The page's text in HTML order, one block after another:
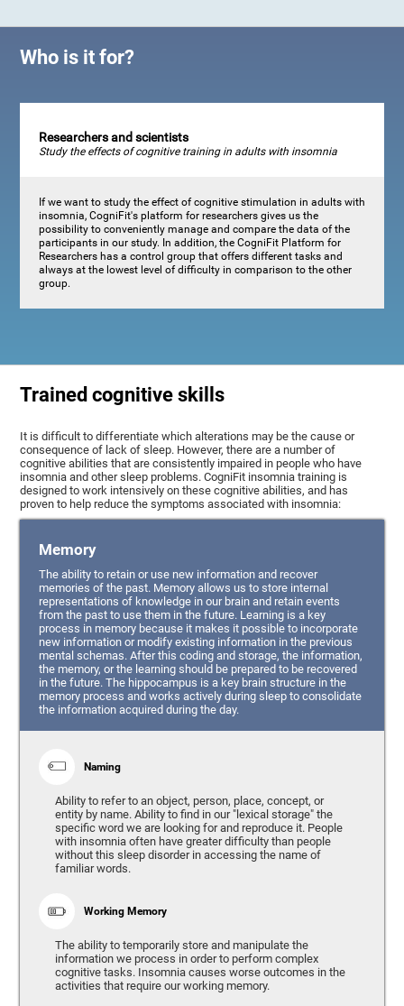
Who is it for?
Researchers and scientists
Study the effects of cognitive training in adults with insomnia
If we want to study the effect of cognitive stimulation in adults with
insomnia, CogniFit's platform for researchers gives us the
possibility to conveniently manage and compare the data of the
participants in our study. In addition, the CogniFit Platform for
Researchers has a control group that offers different tasks and
always at the lowest level of difficulty in comparison to the other
group.
Trained cognitive skills
It is difficult to differentiate which alterations may be the cause or
consequence of lack of sleep. However, there are a number of
cognitive abilities that are consistently impaired in people who have
insomnia and other sleep problems. CogniFit insomnia training is
designed to work intensively on these cognitive abilities, and has
proven to help reduce the symptoms associated with insomnia:
Memory
The ability to retain or use new information and recover
memories of the past. Memory allows us to store internal
representations of knowledge in our brain and retain events
from the past to use them in the future. Learning is a key
process in memory because it makes it possible to incorporate
new information or modify existing information in the previous
mental schemas. After this coding and storage, the information,
the memory, or the learning should be prepared to be recovered
in the future. The hippocampus is a key brain structure in the
memory process and works actively during sleep to consolidate
the information acquired during the day.
Naming
Ability to refer to an object, person, place, concept, or
entity by name. Ability to find in our "lexical storage" the
specific word we are looking for and reproduce it. People
with insomnia often have greater difficulty than people
without this sleep disorder in accessing the name of
familiar words.
Working Memory
The ability to temporarily store and manipulate the
information we process in order to perform complex
cognitive tasks. Insomnia causes worse outcomes in the
activities that require our working memory.